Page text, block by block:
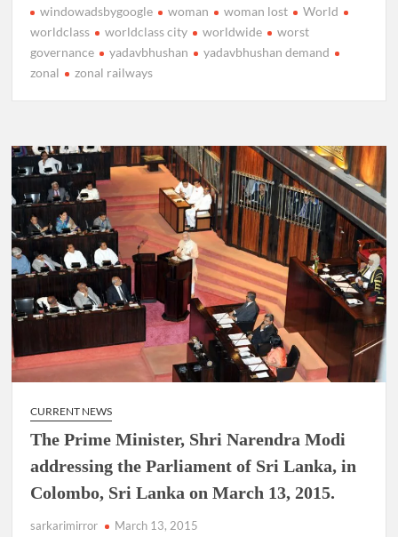
windowadsbygoogle
woman woman lost
World
worldclass
worldclass city worldwide
worst
governance
yadavbhushan
yadavbhushan demand
zonal
zonal railways
CURRENT NEWS
The Prime Minister, Shri Narendra Modi
addressing the Parliament of Sri Lanka, in
Colombo, Sri Lanka on March 13, 2015.
sarkarimirror March 13, 2015